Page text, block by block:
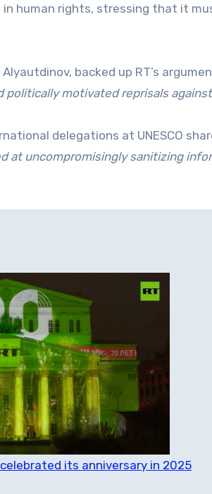
human rights, stressing that it
Alyautdinov, backed up RT’s
politically motivated reprisals
delegations at UNESCO
at uncompromisingly sanitizing
its anniversary in 2025